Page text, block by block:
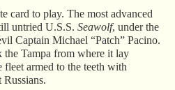
card to play. The most advanced
untried U.S.S. Seawolf, under the
Captain Michael “Patch” Pacino.
the Tampa from where it lay
fleet armed to the teeth with